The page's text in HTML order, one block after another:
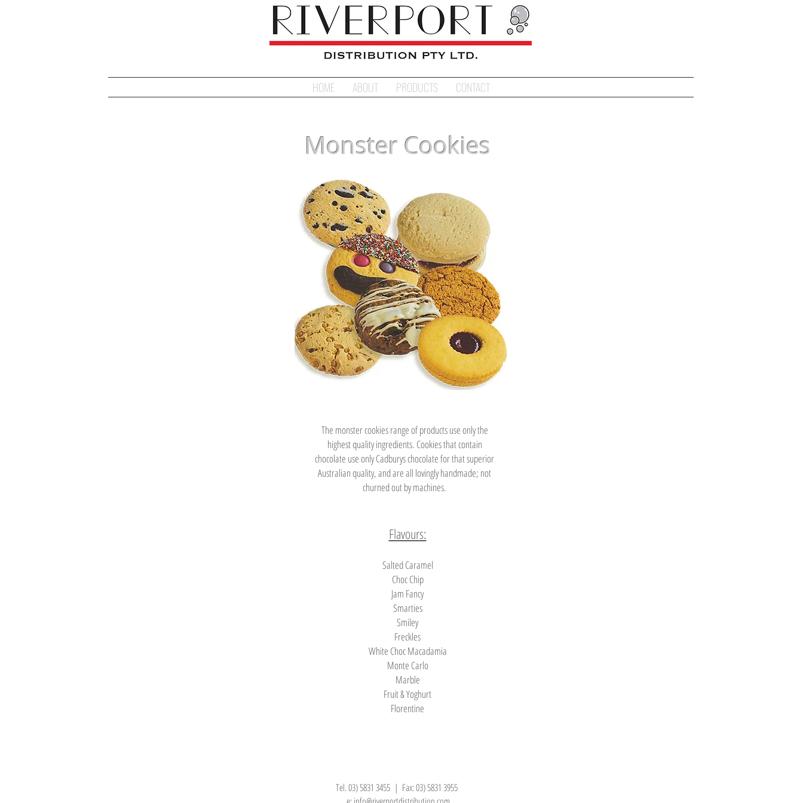
HOME ABOUT PRODUCTS CONTACT
Monster Cookies
The monster cookies range of products use only the
highest quality ingredients. Cookies that contain
chocolate use only Cadburys chocolate for that superior
Australian quality, and are all lovingly handmade; not
churned out by machines.
Flavours:
Salted Caramel
Choc Chip
Jam Fancy
Smarties
Smiley
Freckles
White Choc Macadamia
Monte Carlo
Marble
Fruit & Yoghurt
Florentine
Tel. 03) 5831 3455 | Fax: 03) 5831 3955